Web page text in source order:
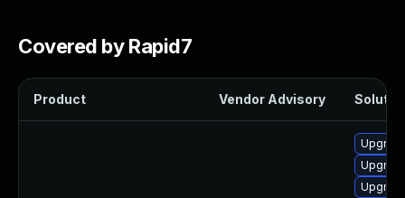
Covered by Rapid7
Product Vendor Advisory